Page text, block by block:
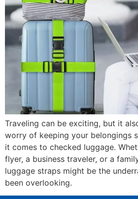
Traveling can be exciting, but it
worry of keeping your belongings
it comes to checked luggage.
flyer, a business traveler, or a
luggage straps might be the
been overlooking.